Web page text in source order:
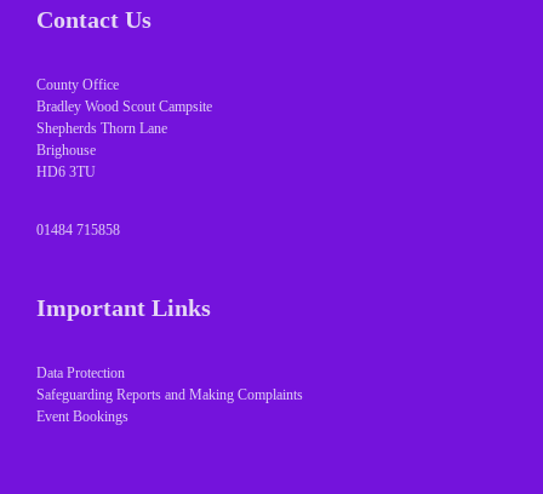
Contact Us
County Office
Bradley Wood Scout Campsite
Shepherds Thorn Lane
Brighouse
HD6 3TU
01484 715858
Important Links
Data Protection
Safeguarding Reports and Making Complaints
Event Bookings